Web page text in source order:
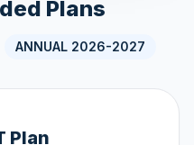
Plans
ANNUAL 2026-2027
Plan